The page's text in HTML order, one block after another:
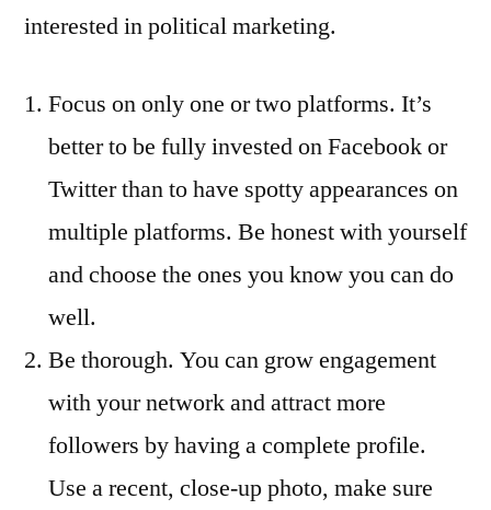
interested in political marketing.
Focus on only one or two platforms. It’s
better to be fully invested on Facebook or
Twitter than to have spotty appearances on
multiple platforms. Be honest with yourself
and choose the ones you know you can do
well.
Be thorough. You can grow engagement
with your network and attract more
followers by having a complete profile.
Use a recent, close-up photo, make sure